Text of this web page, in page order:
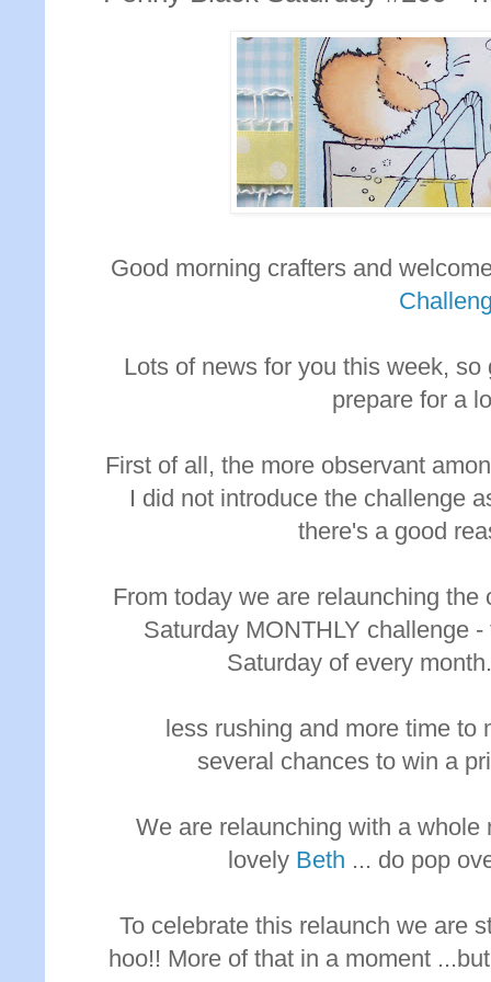
Good morning crafters and
Lots of news for you this week,
prepare for a
First of all, the more observant
I did not introduce the challenge
there's a good
From today we are relaunching
Saturday MONTHLY challenge
Saturday of every
less rushing and more time to
several chances to win a
We are relaunching with a
lovely Beth ... do pop
To celebrate this relaunch we are
hoo!! More of that in a moment